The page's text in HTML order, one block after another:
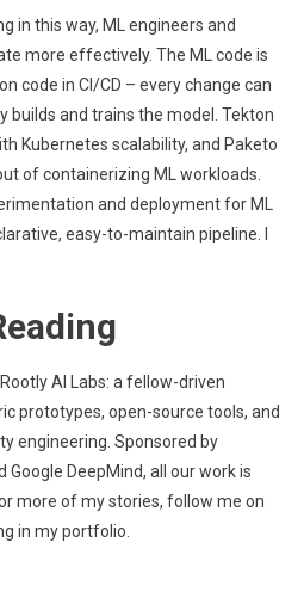
in this way, ML engineers and
more effectively. The ML code is
code in CI/CD – every change can
builds and trains the model. Tekton
Kubernetes scalability, and Paketo
of containerizing ML workloads.
and deployment for ML
easy-to-maintain pipeline. I
AI Labs: a fellow-driven
prototypes, open-source tools, and
engineering. Sponsored by
Google DeepMind, all our work is
more of my stories, follow me on
in my portfolio.